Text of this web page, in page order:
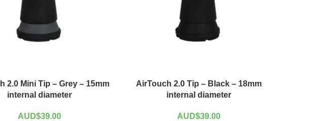
2.0 Mini Tip – Grey – 15mm
internal diameter
AUD$39.00
AirTouch 2.0 Tip – Black – 18mm
internal diameter
AUD$39.00